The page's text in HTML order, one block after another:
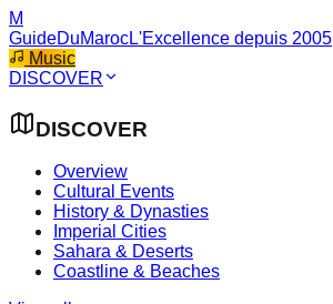
M
GuideDuMarocL'Excellence depuis 2005
Music
DISCOVER
DISCOVER
Overview
Cultural Events
History & Dynasties
Imperial Cities
Sahara & Deserts
Coastline & Beaches